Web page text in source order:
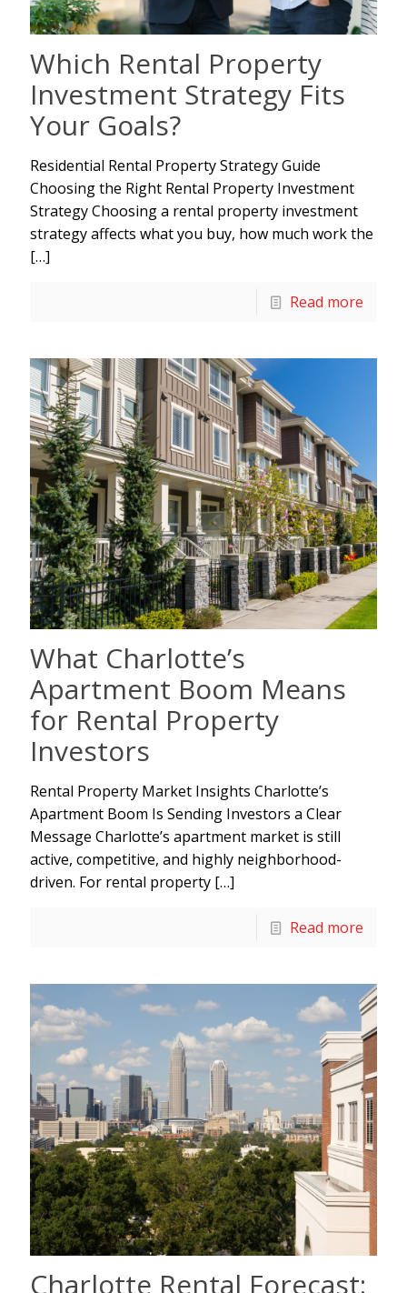
Which Rental Property
Investment Strategy Fits
Your Goals?
Residential Rental Property Strategy Guide
Choosing the Right Rental Property Investment
Strategy Choosing a rental property investment
strategy affects what you buy, how much work the
[…]
Read more
What Charlotte’s
Apartment Boom Means
for Rental Property
Investors
Rental Property Market Insights Charlotte’s
Apartment Boom Is Sending Investors a Clear
Message Charlotte’s apartment market is still
active, competitive, and highly neighborhood-
driven. For rental property […]
Read more
Charlotte Rental Forecast: